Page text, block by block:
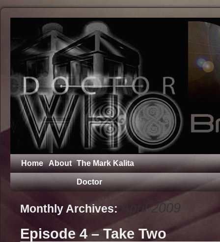
Home About The Mark Kalita
Doctor
Monthly Archives: April 2009
Episode 4 – Take Two